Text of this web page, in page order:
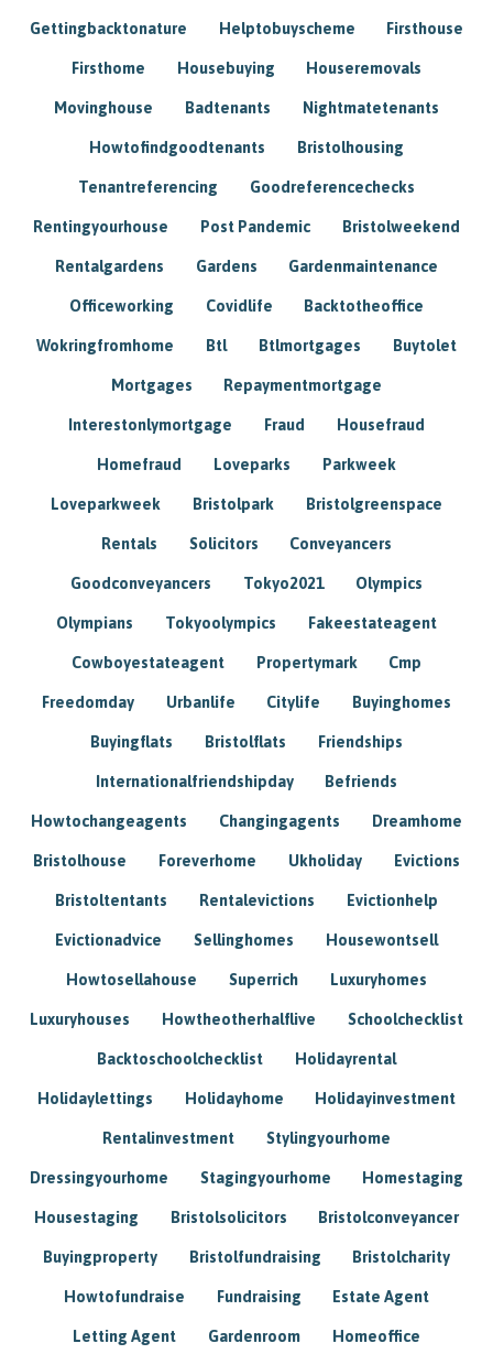
Gettingbacktonature Helptobuyscheme Firsthouse
Firsthome Housebuying Houseremovals
Movinghouse Badtenants Nightmatetenants
Howtofindgoodtenants Bristolhousing
Tenantreferencing Goodreferencechecks
Rentingyourhouse Post Pandemic Bristolweekend
Rentalgardens Gardens Gardenmaintenance
Officeworking Covidlife Backtotheoffice
Wokringfromhome Btl Btlmortgages Buytolet
Mortgages Repaymentmortgage
Interestonlymortgage Fraud Housefraud
Homefraud Loveparks Parkweek
Loveparkweek Bristolpark Bristolgreenspace
Rentals Solicitors Conveyancers
Goodconveyancers Tokyo2021 Olympics
Olympians Tokyoolympics Fakeestateagent
Cowboyestateagent Propertymark Cmp
Freedomday Urbanlife Citylife Buyinghomes
Buyingflats Bristolflats Friendships
Internationalfriendshipday Befriends
Howtochangeagents Changingagents Dreamhome
Bristolhouse Foreverhome Ukholiday Evictions
Bristoltentants Rentalevictions Evictionhelp
Evictionadvice Sellinghomes Housewontsell
Howtosellahouse Superrich Luxuryhomes
Luxuryhouses Howtheotherhalflive Schoolchecklist
Backtoschoolchecklist Holidayrental
Holidaylettings Holidayhome Holidayinvestment
Rentalinvestment Stylingyourhome
Dressingyourhome Stagingyourhome Homestaging
Housestaging Bristolsolicitors Bristolconveyancer
Buyingproperty Bristolfundraising Bristolcharity
Howtofundraise Fundraising Estate Agent
Letting Agent Gardenroom Homeoffice